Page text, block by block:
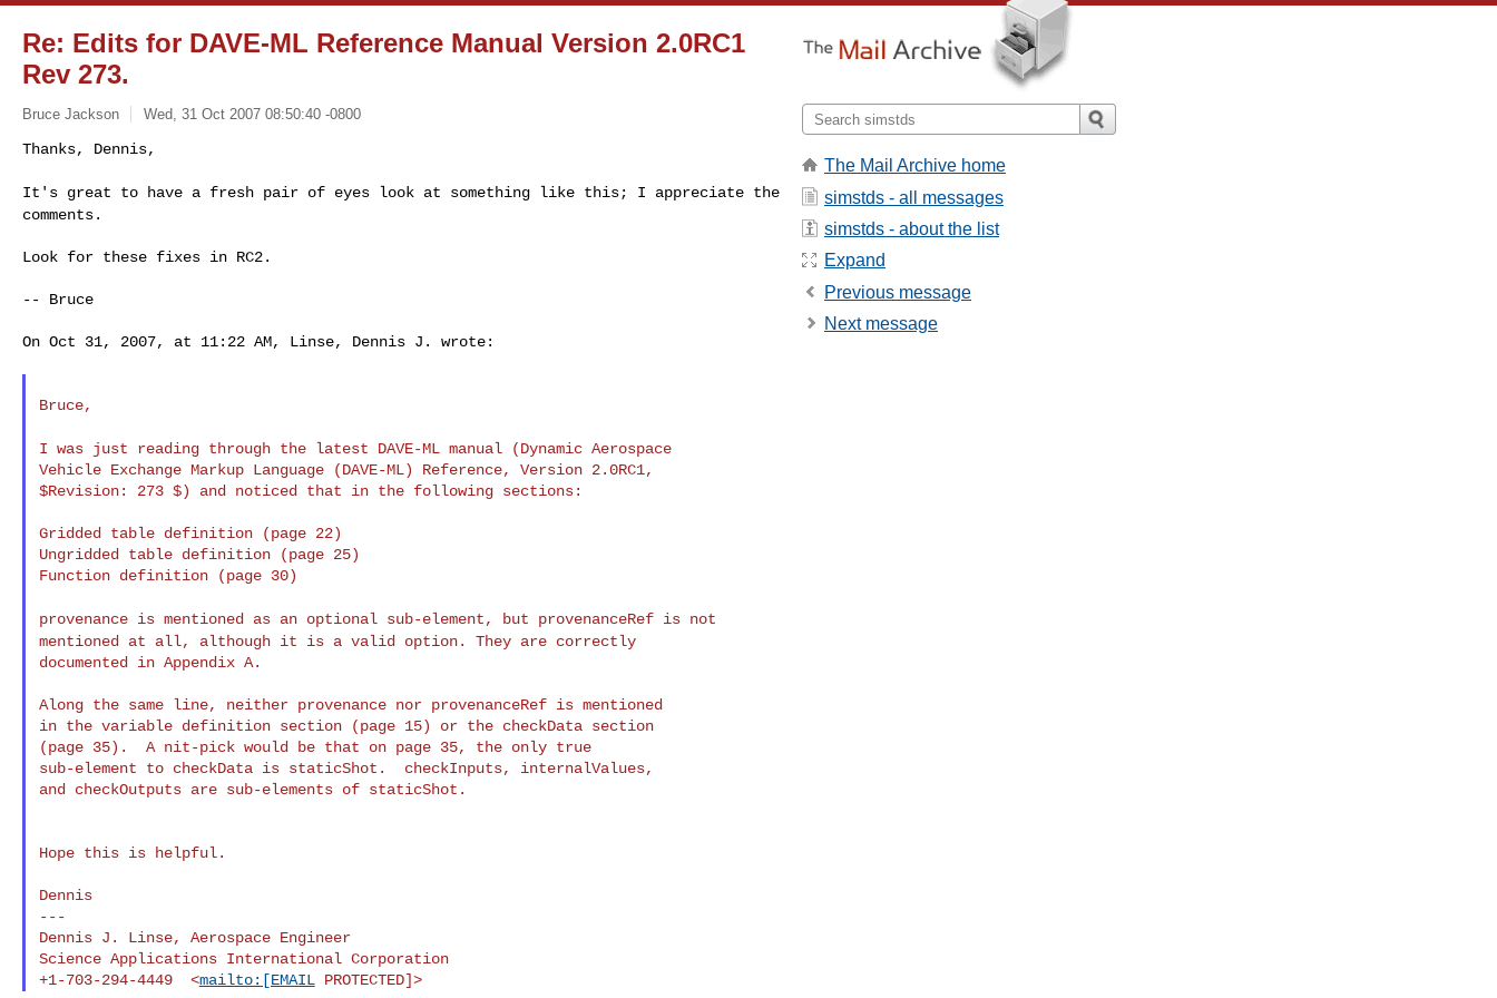
Re: Edits for DAVE-ML Reference Manual Version 2.0RC1
Rev 273.
Bruce Jackson Wed, 31 Oct 2007 08:50:40 -0800
Thanks, Dennis,
It's great to have a fresh pair of eyes look at something like this; I appreciate the
comments.
Look for these fixes in RC2.
-- Bruce
On Oct 31, 2007, at 11:22 AM, Linse, Dennis J. wrote:
Bruce,
I was just reading through the latest DAVE-ML manual (Dynamic Aerospace
Vehicle Exchange Markup Language (DAVE-ML) Reference, Version 2.0RC1,
$Revision: 273 $) and noticed that in the following sections:
Gridded table definition (page 22)
Ungridded table definition (page 25)
Function definition (page 30)
provenance is mentioned as an optional sub-element, but provenanceRef is not
mentioned at all, although it is a valid option. They are correctly
documented in Appendix A.
Along the same line, neither provenance nor provenanceRef is mentioned
in the variable definition section (page 15) or the checkData section
(page 35).  A nit-pick would be that on page 35, the only true
sub-element to checkData is staticShot.  checkInputs, internalValues,
and checkOutputs are sub-elements of staticShot.
Hope this is helpful.
Dennis
---
Dennis J. Linse, Aerospace Engineer
Science Applications International Corporation
+1-703-294-4449  <mailto:[EMAIL PROTECTED]>
The Mail Archive home
simstds - all messages
simstds - about the list
Expand
Previous message
Next message